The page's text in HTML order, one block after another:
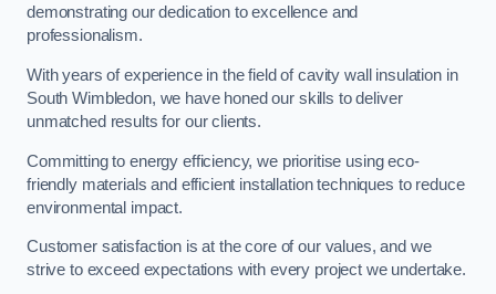
demonstrating our dedication to excellence and
professionalism.
With years of experience in the field of cavity wall insulation in
South Wimbledon, we have honed our skills to deliver
unmatched results for our clients.
Committing to energy efficiency, we prioritise using eco-
friendly materials and efficient installation techniques to reduce
environmental impact.
Customer satisfaction is at the core of our values, and we
strive to exceed expectations with every project we undertake.